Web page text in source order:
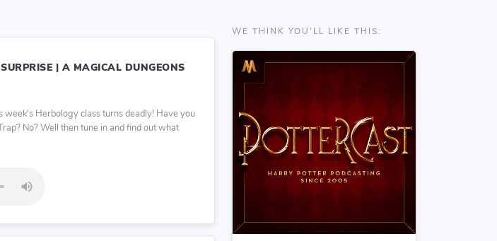
| A MAGICAL DUNGEONS
week's Herbology class turns deadly! Have you
No? Well then tune in and find out what
WE THINK YOU'LL LIKE THIS: